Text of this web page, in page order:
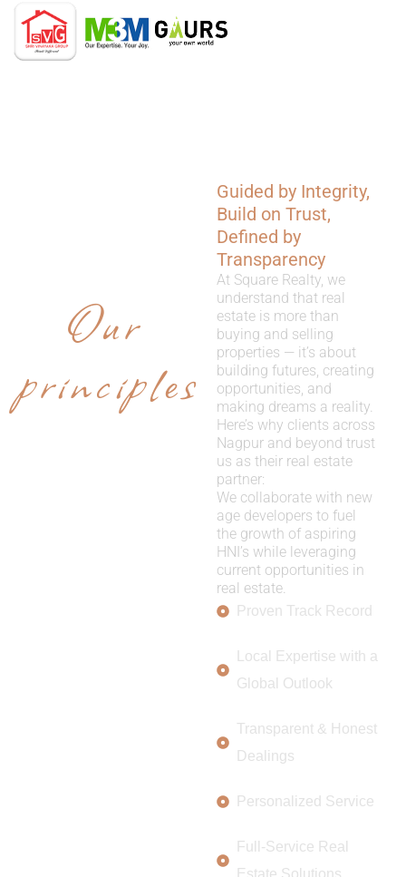
Our
principles
Guided by Integrity,
Build on Trust,
Defined by
Transparency
At Square Realty, we
understand that real
estate is more than
buying and selling
properties — it’s about
building futures, creating
opportunities, and
making dreams a reality.
Here’s why clients across
Nagpur and beyond trust
us as their real estate
partner:
We collaborate with new
age developers to fuel
the growth of aspiring
HNI’s while leveraging
current opportunities in
real estate.
Proven Track Record
Local Expertise with a
Global Outlook
Transparent & Honest
Dealings
Personalized Service
Full-Service Real